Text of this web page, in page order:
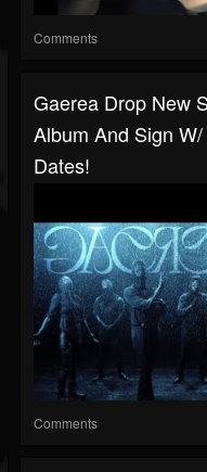
Comments
Gaerea Drop New
Album And Sign
Dates!
Comments